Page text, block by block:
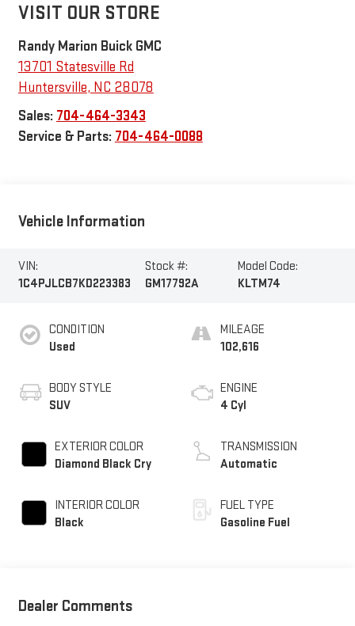
VISIT OUR STORE
Randy Marion Buick GMC
13701 Statesville Rd
Huntersville, NC 28078
Sales: 704-464-3343
Service & Parts: 704-464-0088
Vehicle Information
VIN:
1C4PJLCB7KD223383
Stock #:
GM17792A
Model Code:
KLTM74
CONDITION
Used
BODY STYLE
SUV
EXTERIOR COLOR
Diamond Black Cry
INTERIOR COLOR
Black
MILEAGE
102,616
ENGINE
4 Cyl
TRANSMISSION
Automatic
FUEL TYPE
Gasoline Fuel
Dealer Comments